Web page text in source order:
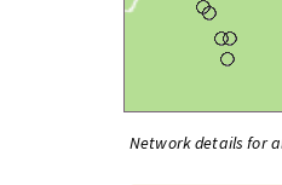
Network details for